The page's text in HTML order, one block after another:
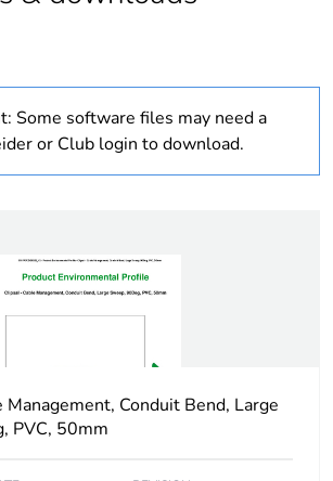
N/A
Component
Component not in
scope – non
independent function
Some software files may need a
or Club login to download.
Conduit Bend, Large
PVC, 50mm